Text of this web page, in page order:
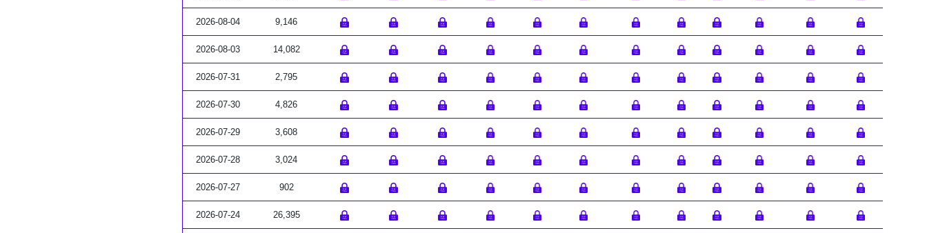
2026-08-04 9,146
2026-08-03 14,082
2026-07-31 2,795
2026-07-30 4,826
2026-07-29 3,608
2026-07-28 3,024
2026-07-27 902
2026-07-24 26,395